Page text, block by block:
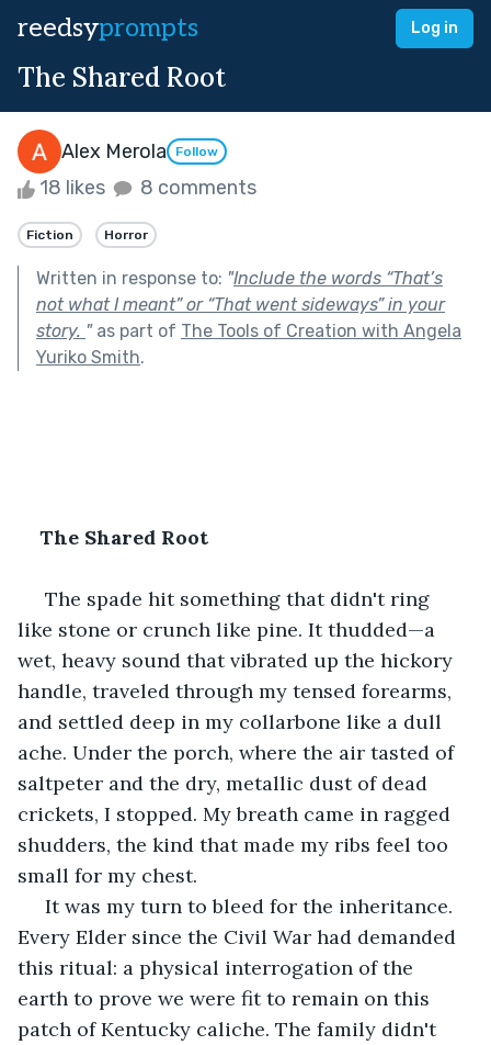
reedsyprompts Log in
The Shared Root
Alex Merola Follow
18 likes 8 comments
Fiction Horror
Written in response to: "Include the words “That’s
not what I meant” or “That went sideways” in your
story. "as part of The Tools of Creation with Angela
Yuriko Smith.
The Shared Root
like stone or crunch like pine. It thudded—a
wet, heavy sound that vibrated up the hickory
handle, traveled through my tensed forearms,
and settled deep in my collarbone like a dull
ache. Under the porch, where the air tasted of
saltpeter and the dry, metallic dust of dead
crickets, I stopped. My breath came in ragged
shudders, the kind that made my ribs feel too
small for my chest.
Every Elder since the Civil War had demanded
this ritual: a physical interrogation of the
earth to prove we were fit to remain on this
patch of Kentucky caliche. The family didn't